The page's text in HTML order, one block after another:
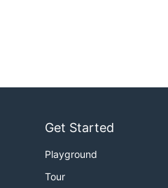
Get Started
Playground
Tour